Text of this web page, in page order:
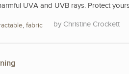
UVA and UVB rays. Protect
, fabric Christine Crockett